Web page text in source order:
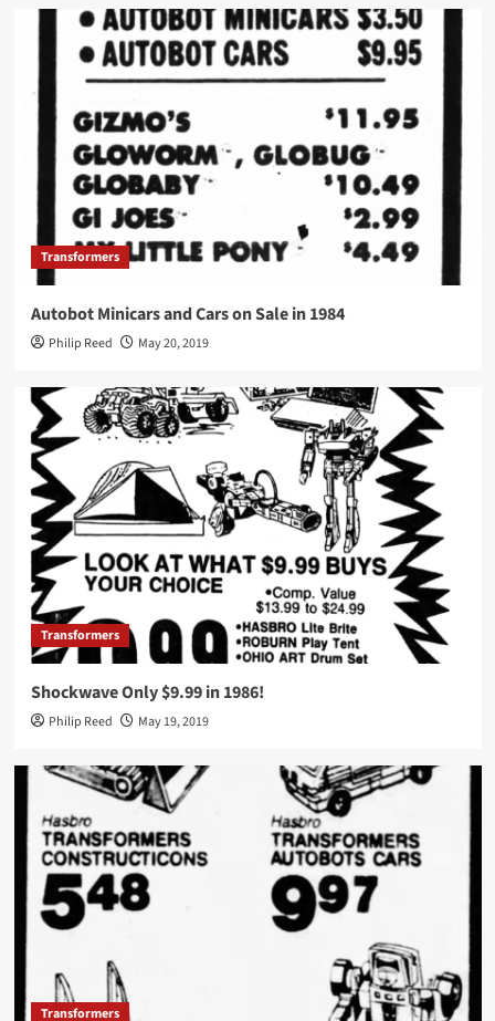
Transformers
Autobot Minicars and Cars on Sale in 1984
Philip Reed May 20, 2019
Transformers
Shockwave Only $9.99 in 1986!
Philip Reed May 19, 2019
Transformers